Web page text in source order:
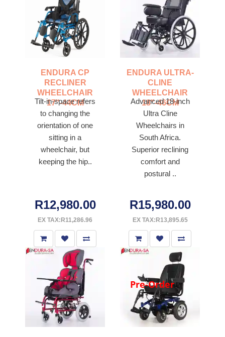
ENDURA CP
RECLINER
WHEELCHAIR
17"-44CM
Tilt-in-space refers
to changing the
orientation of one
sitting in a
wheelchair, but
keeping the hip..
R12,980.00
EX TAX:R11,286.96
ENDURA ULTRA-
CLINE
WHEELCHAIR
18"-46CM
Advanced 18-inch
Ultra Cline
Wheelchairs in
South Africa.
Superior reclining
comfort and
postural ..
R15,980.00
EX TAX:R13,895.65
Pre-Order